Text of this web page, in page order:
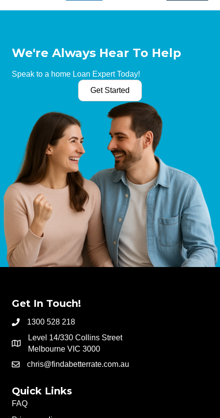
We're Always Hear To Help
Speak to a home Loan Expert Today!
Get Started
Get In Touch!
1300 528 218
Level 14/330 Collins Street
Melbourne VIC 3000
chris@findabetterrate.com.au
Quick Links
FAQ